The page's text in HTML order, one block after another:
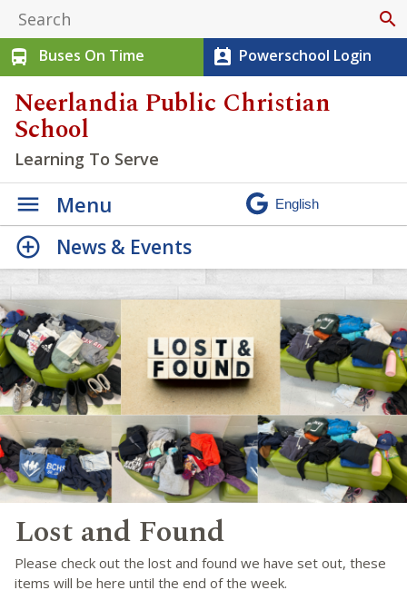
search
directions_bus
Buses On Time perm_contact_calendar Powerschool Login
Neerlandia Public Christian
School
Learning To Serve
Menu
Lost and Found
Please check out the lost and found we have set out, these
items will be here until the end of the week.
News & Events